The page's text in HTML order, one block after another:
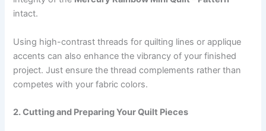
intact.
Using high-contrast threads for quilting lines or applique
accents can also enhance the vibrancy of your finished
project. Just ensure the thread complements rather than
competes with your fabric colors.
2. Cutting and Preparing Your Quilt Pieces